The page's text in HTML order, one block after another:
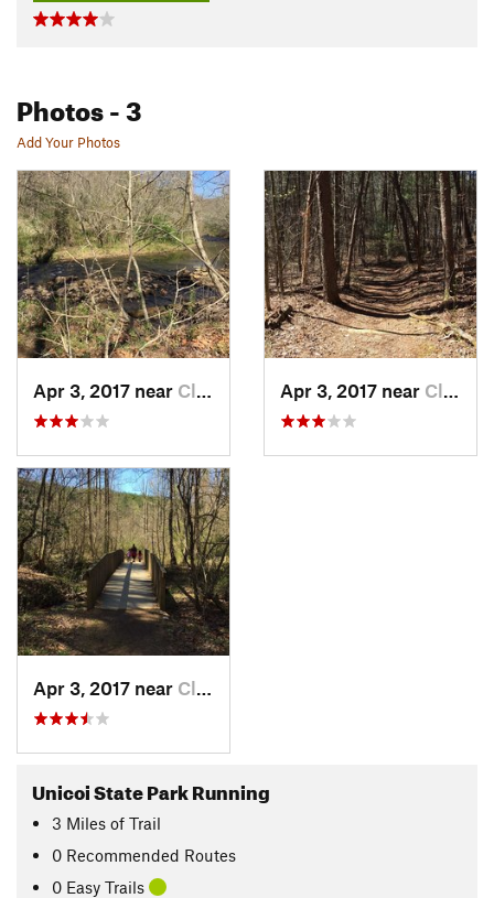
Photos- 3
Add Your Photos
Apr 3, 2017 near Cleveland, GA Apr 3, 2017 near Cleveland, GA
Apr 3, 2017 near Cleveland, GA
Unicoi State Park Running
3 Miles of Trail
0 Recommended Routes
0 Easy Trails